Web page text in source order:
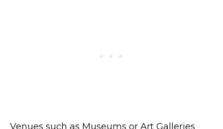
Venues such as Museums or Art Galleries